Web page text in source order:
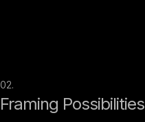
02.
Framing Possibilities